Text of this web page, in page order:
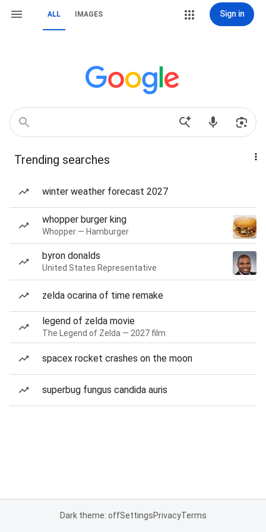
ALL IMAGES Sign in
Trending searches
winter weather forecast 2027
whopper burger king
Whopper — Hamburger
byron donalds
United States Representative
zelda ocarina of time remake
legend of zelda movie
The Legend of Zelda — 2027 film
spacex rocket crashes on the moon
superbug fungus candida auris
Dark theme: offSettingsPrivacyTerms